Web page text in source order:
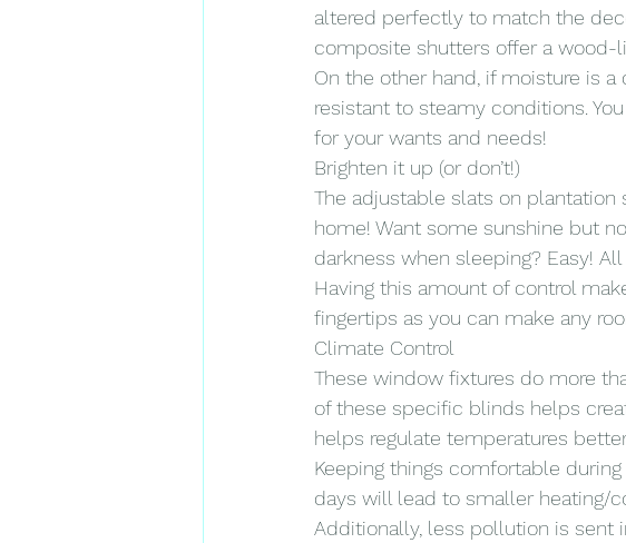
altered perfectly to match the
composite shutters offer a wood-
On the other hand, if moisture is
resistant to steamy conditions.
for your wants and needs!
Brighten it up (or don’t!)
The adjustable slats on
home! Want some sunshine but
darkness when sleeping? Easy!
Having this amount of control
fingertips as you can make any
Climate Control
These window fixtures do more
of these specific blinds helps
helps regulate temperatures
Keeping things comfortable
days will lead to smaller heating/
Additionally, less pollution is sent